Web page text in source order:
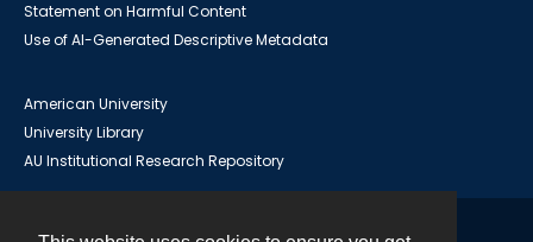
Statement on Harmful Content
Use of AI-Generated Descriptive Metadata
American University
University Library
AU Institutional Research Repository